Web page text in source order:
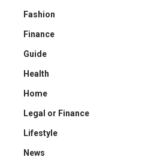
Fashion
Finance
Guide
Health
Home
Legal or Finance
Lifestyle
News